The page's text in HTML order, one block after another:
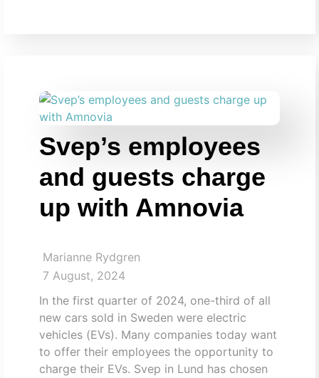
Svep’s employees
and guests charge
up with Amnovia
Marianne Rydgren
7 August, 2024
In the first quarter of 2024, one-third of all
new cars sold in Sweden were electric
vehicles (EVs). Many companies today want
to offer their employees the opportunity to
charge their EVs. Svep in Lund has chosen